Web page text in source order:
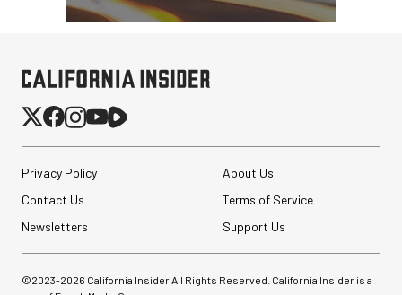
Privacy Policy
About Us
Contact Us
Terms of Service
Newsletters
Support Us
©2023-2026 California Insider All Rights Reserved. California Insider is a